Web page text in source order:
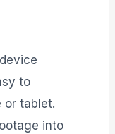
to
or tablet.
into